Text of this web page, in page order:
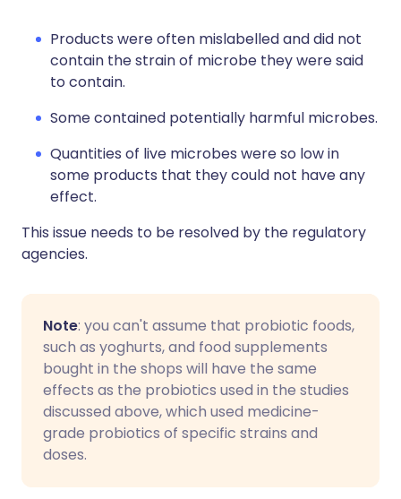
Products were often mislabelled and did not
contain the strain of microbe they were said
to contain.
Some contained potentially harmful microbes.
Quantities of live microbes were so low in
some products that they could not have any
effect.
This issue needs to be resolved by the regulatory
agencies.
Note: you can't assume that probiotic foods,
such as yoghurts, and food supplements
bought in the shops will have the same
effects as the probiotics used in the studies
discussed above, which used medicine-
grade probiotics of specific strains and
doses.